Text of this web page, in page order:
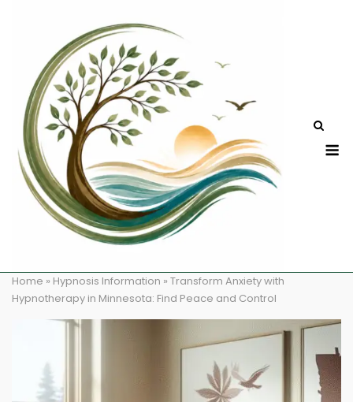
Home » Hypnosis Information » Transform Anxiety with
Hypnotherapy in Minnesota: Find Peace and Control